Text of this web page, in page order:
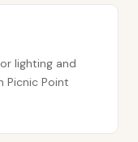
lighting and
Picnic Point